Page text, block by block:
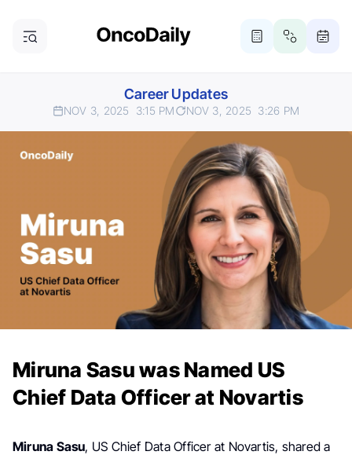
Career Updates
NOV 3, 2025 3:15 PM NOV 3, 2025 3:26 PM
Miruna Sasu was Named US
Chief Data Officer at Novartis
Miruna Sasu, US Chief Data Officer at Novartis, shared a